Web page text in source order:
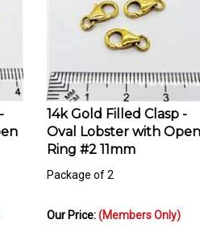
14k Gold Filled Clasp -
Oval Lobster with Open
Ring #2 11mm
Package of 2
Our Price: (Members Only)